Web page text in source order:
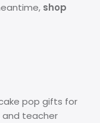
shop
pop gifts for
and teacher